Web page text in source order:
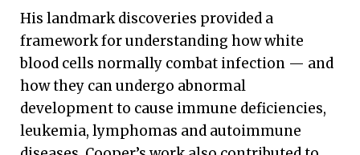
His landmark discoveries provided a
framework for understanding how white
blood cells normally combat infection — and
how they can undergo abnormal
development to cause immune deficiencies,
leukemia, lymphomas and autoimmune